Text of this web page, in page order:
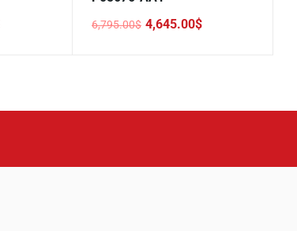
6,795.00$
Original
4,645.00$
Current